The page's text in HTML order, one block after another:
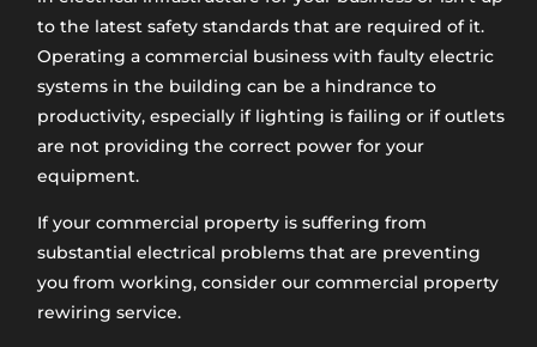
to the latest safety standards that are required of it.
Operating a commercial business with faulty electric
systems in the building can be a hindrance to
productivity, especially if lighting is failing or if outlets
are not providing the correct power for your
equipment.
If your commercial property is suffering from
substantial electrical problems that are preventing
you from working, consider our commercial property
rewiring service.